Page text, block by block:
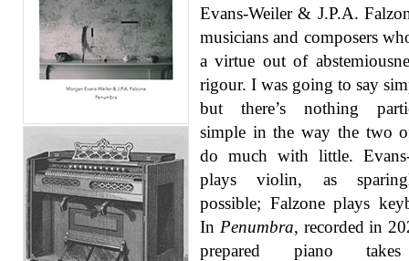
Evans-Weiler & J.P.A.
musicians and composers
a virtue out of
rigour. I was going to say
but there’s nothing
simple in the way the two
do much with little.
plays violin, as
possible; Falzone plays
In Penumbra, recorded in
prepared piano